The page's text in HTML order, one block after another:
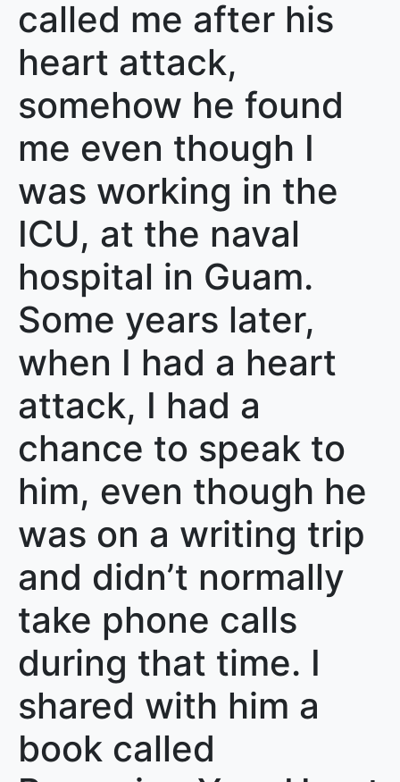
called me after his
heart attack,
somehow he found
me even though I
was working in the
ICU, at the naval
hospital in Guam.
Some years later,
when I had a heart
attack, I had a
chance to speak to
him, even though he
was on a writing trip
and didn’t normally
take phone calls
during that time. I
shared with him a
book called